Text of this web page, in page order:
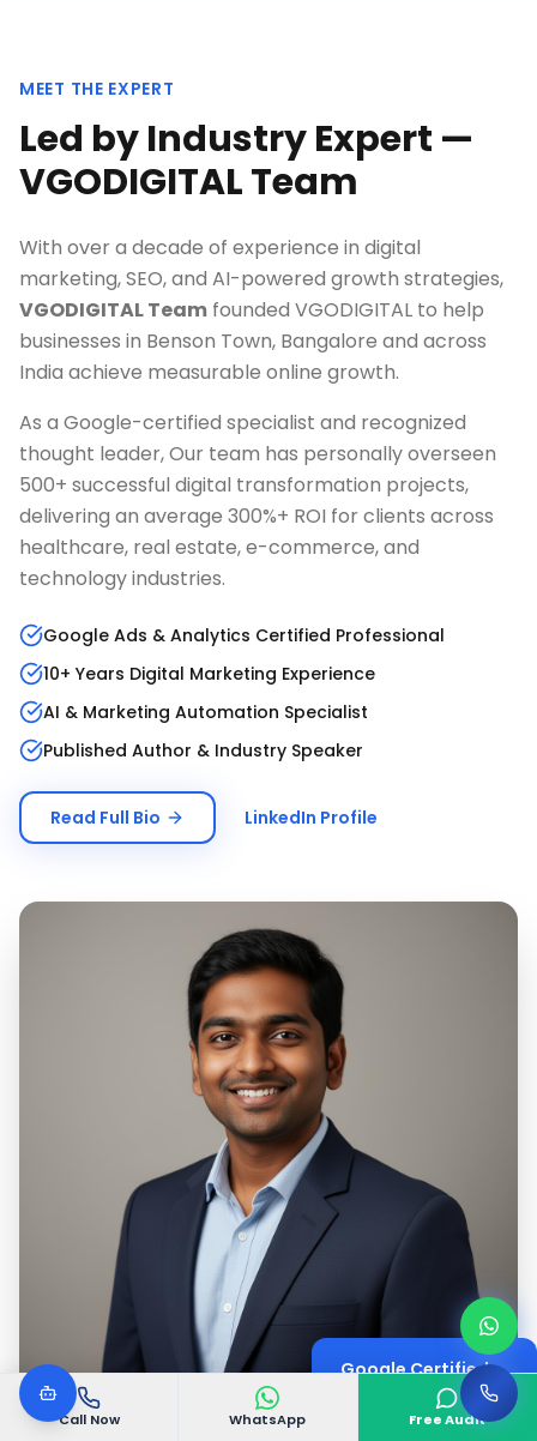
Call Now WhatsApp Free Audit
MEET THE EXPERT
Led by Industry Expert —
VGODIGITAL Team
With over a decade of experience in digital
marketing, SEO, and AI-powered growth strategies,
VGODIGITAL Team founded VGODIGITAL to help
businesses in Benson Town, Bangalore and across
India achieve measurable online growth.
As a Google-certified specialist and recognized
thought leader, Our team has personally overseen
500+ successful digital transformation projects,
delivering an average 300%+ ROI for clients across
healthcare, real estate, e-commerce, and
technology industries.
Google Ads & Analytics Certified Professional
10+ Years Digital Marketing Experience
AI & Marketing Automation Specialist
Published Author & Industry Speaker
Read Full Bio LinkedIn Profile
Google Certified
Digital Marketing Expert